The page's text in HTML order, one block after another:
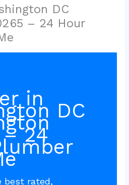
DC
– 24 Hour
in
DC
24
best rated,